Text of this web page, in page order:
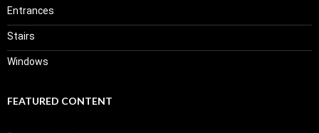
Entrances
Stairs
Windows
FEATURED CONTENT